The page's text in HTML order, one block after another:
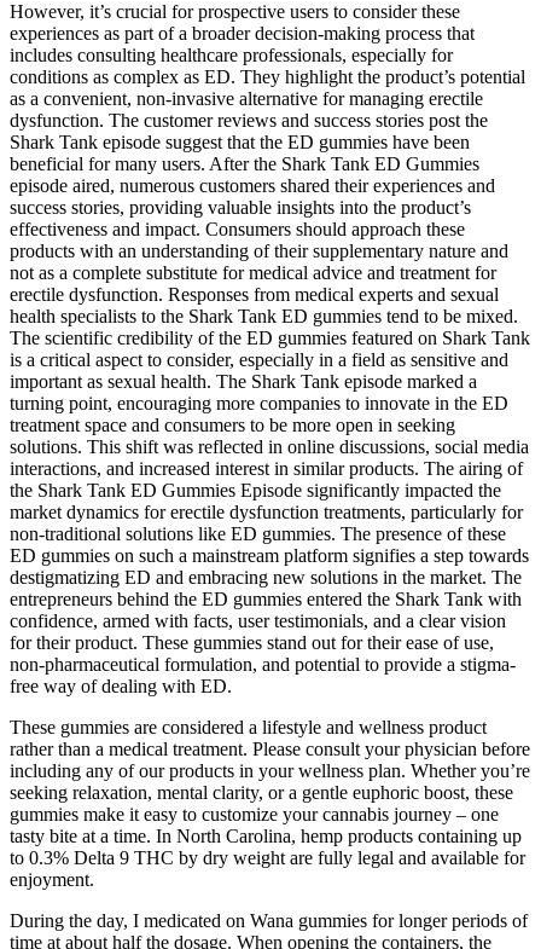
However, it’s crucial for prospective users to consider these
experiences as part of a broader decision-making process that
includes consulting healthcare professionals, especially for
conditions as complex as ED. They highlight the product’s potential
as a convenient, non-invasive alternative for managing erectile
dysfunction. The customer reviews and success stories post the
Shark Tank episode suggest that the ED gummies have been
beneficial for many users. After the Shark Tank ED Gummies
episode aired, numerous customers shared their experiences and
success stories, providing valuable insights into the product’s
effectiveness and impact. Consumers should approach these
products with an understanding of their supplementary nature and
not as a complete substitute for medical advice and treatment for
erectile dysfunction. Responses from medical experts and sexual
health specialists to the Shark Tank ED gummies tend to be mixed.
The scientific credibility of the ED gummies featured on Shark Tank
is a critical aspect to consider, especially in a field as sensitive and
important as sexual health. The Shark Tank episode marked a
turning point, encouraging more companies to innovate in the ED
treatment space and consumers to be more open in seeking
solutions. This shift was reflected in online discussions, social media
interactions, and increased interest in similar products. The airing of
the Shark Tank ED Gummies Episode significantly impacted the
market dynamics for erectile dysfunction treatments, particularly for
non-traditional solutions like ED gummies. The presence of these
ED gummies on such a mainstream platform signifies a step towards
destigmatizing ED and embracing new solutions in the market. The
entrepreneurs behind the ED gummies entered the Shark Tank with
confidence, armed with facts, user testimonials, and a clear vision
for their product. These gummies stand out for their ease of use,
non-pharmaceutical formulation, and potential to provide a stigma-
free way of dealing with ED.
These gummies are considered a lifestyle and wellness product
rather than a medical treatment. Please consult your physician before
including any of our products in your wellness plan. Whether you’re
seeking relaxation, mental clarity, or a gentle euphoric boost, these
gummies make it easy to customize your cannabis journey – one
tasty bite at a time. In North Carolina, hemp products containing up
to 0.3% Delta 9 THC by dry weight are fully legal and available for
enjoyment.
During the day, I medicated on Wana gummies for longer periods of
time at about half the dosage. When opening the containers, the